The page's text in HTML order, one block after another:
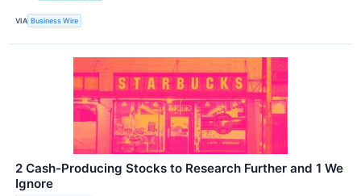
VIA Business Wire
2 Cash-Producing Stocks to Research Further and 1 We
Ignore